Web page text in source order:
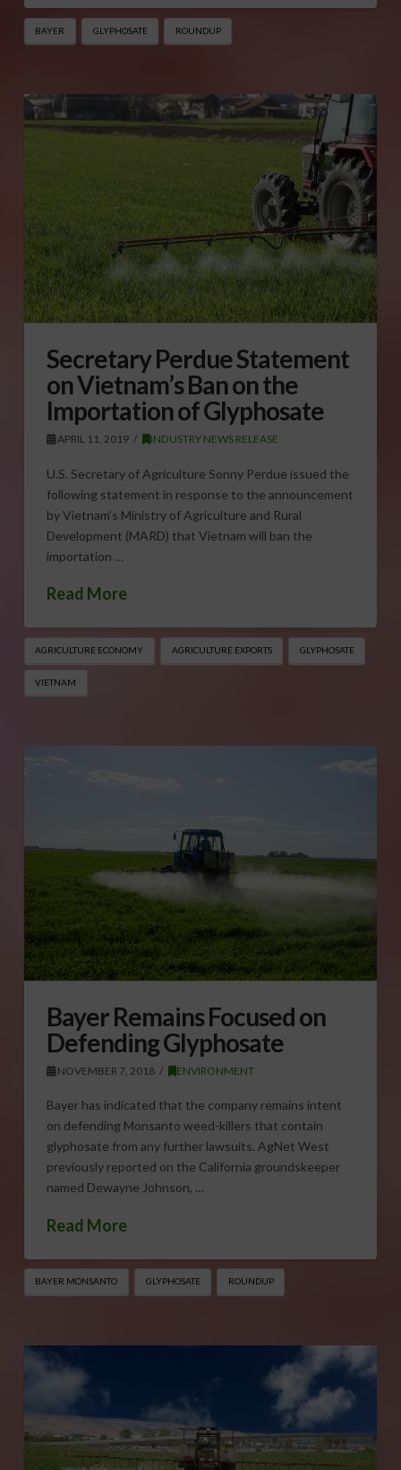
BAYER GLYPHOSATE ROUNDUP
Secretary Perdue Statement
on Vietnam’s Ban on the
Importation of Glyphosate
APRIL 11, 2019 INDUSTRY NEWS RELEASE
U.S. Secretary of Agriculture Sonny Perdue issued the
following statement in response to the announcement
by Vietnam’s Ministry of Agriculture and Rural
Development (MARD) that Vietnam will ban the
importation …
Read More
AGRICULTURE ECONOMY AGRICULTURE EXPORTS GLYPHOSATE
VIETNAM
Bayer Remains Focused on
Defending Glyphosate
NOVEMBER 7, 2018 ENVIRONMENT
Bayer has indicated that the company remains intent
on defending Monsanto weed-killers that contain
glyphosate from any further lawsuits. AgNet West
previously reported on the California groundskeeper
named Dewayne Johnson, …
Read More
BAYER MONSANTO GLYPHOSATE ROUNDUP